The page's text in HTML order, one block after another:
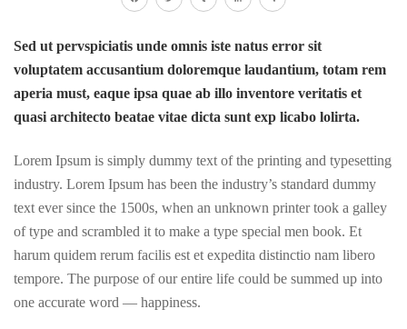
Sed ut pervspiciatis unde omnis iste natus error sit
voluptatem accusantium doloremque laudantium, totam rem
aperia must, eaque ipsa quae ab illo inventore veritatis et
quasi architecto beatae vitae dicta sunt exp licabo lolirta.
Lorem Ipsum is simply dummy text of the printing and typesetting
industry. Lorem Ipsum has been the industry’s standard dummy
text ever since the 1500s, when an unknown printer took a galley
of type and scrambled it to make a type special men book. Et
harum quidem rerum facilis est et expedita distinctio nam libero
tempore. The purpose of our entire life could be summed up into
one accurate word — happiness.